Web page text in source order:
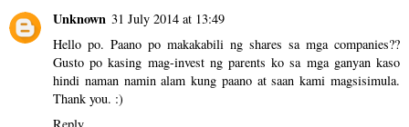
Unknown 31 July 2014 at 13:49
Hello po. Paano po makakabili ng shares sa mga companies??
Gusto po kasing mag-invest ng parents ko sa mga ganyan kaso
hindi naman namin alam kung paano at saan kami magsisimula.
Thank you. :)
Reply